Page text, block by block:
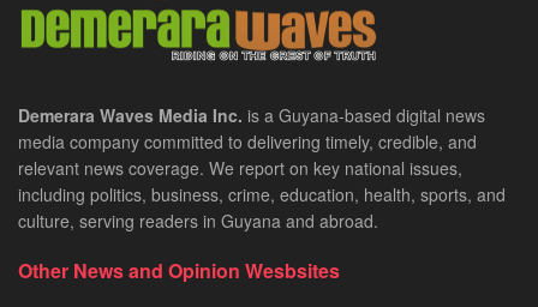
Demerara Waves Media Inc. is a Guyana-based digital news
media company committed to delivering timely, credible, and
relevant news coverage. We report on key national issues,
including politics, business, crime, education, health, sports, and
culture, serving readers in Guyana and abroad.
Other News and Opinion Wesbsites